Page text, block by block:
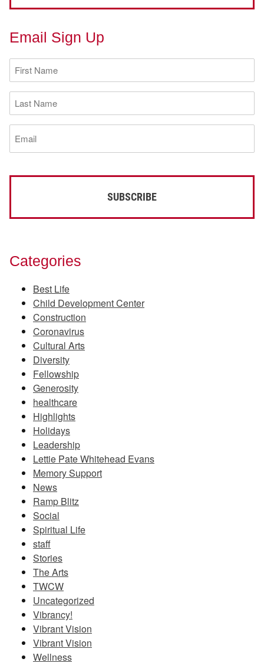
Email Sign Up
First
Name
(Required)
Last
Name
(Required)
Email
(Required)
Categories
Best Life
Child Development Center
Construction
Coronavirus
Cultural Arts
Diversity
Fellowship
Generosity
healthcare
Highlights
Holidays
Leadership
Lettie Pate Whitehead Evans
Memory Support
News
Ramp Blitz
Social
Spiritual Life
staff
Stories
The Arts
TWCW
Uncategorized
Vibrancy!
Vibrant Vision
Vibrant Vision
Wellness